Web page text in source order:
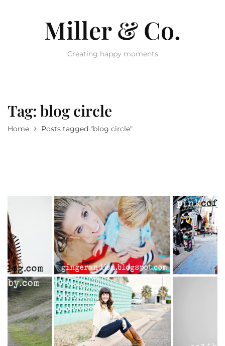
Miller & Co.
Creating happy moments
Tag: blog circle
Home › Posts tagged "blog circle"